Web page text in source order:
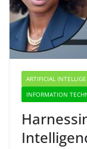
ARTIFICIAL
INFORMATION